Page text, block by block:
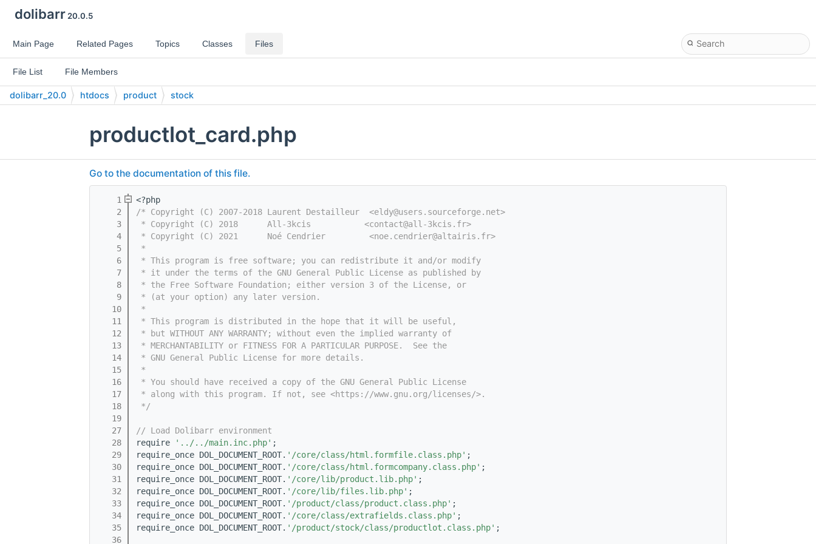
dolibarr20.0.5
Main Page Related Pages Topics Classes Files
File List File Members
dolibarr_20.0 htdocs product stock
productlot_card.php
Go to the documentation of this file.
    1
<?php
    2
/* Copyright (C) 2007-2018 Laurent Destailleur  <eldy@users.sourceforge.net>
    3
* Copyright (C) 2018      All-3kcis           <contact@all-3kcis.fr>
    4
* Copyright (C) 2021      Noé Cendrier         <noe.cendrier@altairis.fr>
    5
*
    6
* This program is free software; you can redistribute it and/or modify
    7
* it under the terms of the GNU General Public License as published by
    8
* the Free Software Foundation; either version 3 of the License, or
    9
* (at your option) any later version.
   10
*
   11
* This program is distributed in the hope that it will be useful,
   12
* but WITHOUT ANY WARRANTY; without even the implied warranty of
   13
* MERCHANTABILITY or FITNESS FOR A PARTICULAR PURPOSE.  See the
   14
* GNU General Public License for more details.
   15
*
   16
* You should have received a copy of the GNU General Public License
   17
* along with this program. If not, see <https://www.gnu.org/licenses/>.
   18
*/
   19
   27
// Load Dolibarr environment
   28
require '../../main.inc.php' ;
   29
require_once DOL_DOCUMENT_ROOT. '/core/class/html.formfile.class.php' ;
   30
require_once DOL_DOCUMENT_ROOT. '/core/class/html.formcompany.class.php' ;
   31
require_once DOL_DOCUMENT_ROOT. '/core/lib/product.lib.php' ;
   32
require_once DOL_DOCUMENT_ROOT. '/core/lib/files.lib.php' ;
   33
require_once DOL_DOCUMENT_ROOT. '/product/class/product.class.php' ;
   34
require_once DOL_DOCUMENT_ROOT. '/core/class/extrafields.class.php' ;
   35
require_once DOL_DOCUMENT_ROOT. '/product/stock/class/productlot.class.php' ;
   36